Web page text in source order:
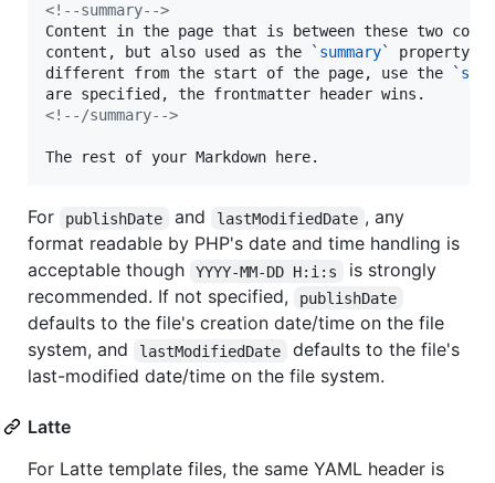
<!--summary-->
Content in the page that is between these two
content, but also used as the
` summary`
property.
different from the start of the page, use the
`
<!--/summary-->
The rest of your Markdown here.
For publishDate and lastModifiedDate , any
format readable by PHP's date and time handling is
acceptable though
YYYY-MM-DD H:i:s
is strongly
recommended. If not specified,
publishDate
defaults to the file's creation date/time on the file
system, and
lastModifiedDate
defaults to the file's
last-modified date/time on the file system.
Latte
For Latte template files, the same YAML header is